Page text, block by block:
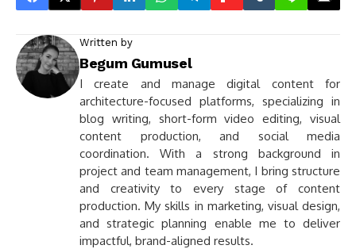
Written by
Begum Gumusel
I create and manage digital content for
architecture-focused platforms, specializing in
blog writing, short-form video editing, visual
content production, and social media
coordination. With a strong background in
project and team management, I bring structure
and creativity to every stage of content
production. My skills in marketing, visual design,
and strategic planning enable me to deliver
impactful, brand-aligned results.